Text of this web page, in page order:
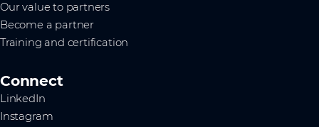
Our value to partners
Become a partner
Training and certification
Connect
LinkedIn
Instagram